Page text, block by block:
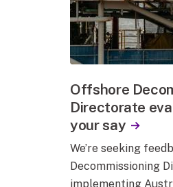
Offshore
Directorate
your say
We’re seeking
Decommissioning
implementing